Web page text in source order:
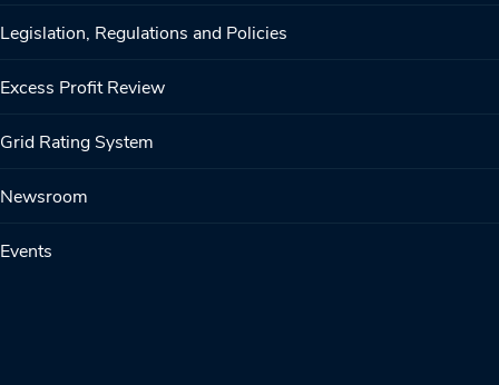
Legislation, Regulations and Policies
Excess Profit Review
Grid Rating System
Newsroom
Events